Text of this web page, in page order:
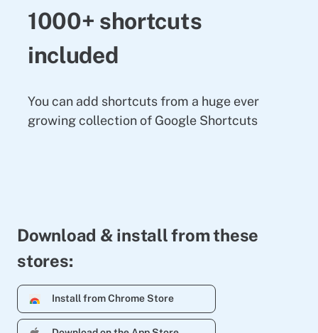
1000+ shortcuts
included
You can add shortcuts from a huge ever
growing collection of Google Shortcuts
Download & install from these
stores:
Install from Chrome Store